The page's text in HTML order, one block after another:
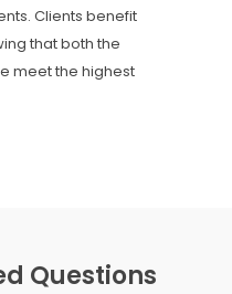
Clients benefit
that both the
meet the highest
Questions